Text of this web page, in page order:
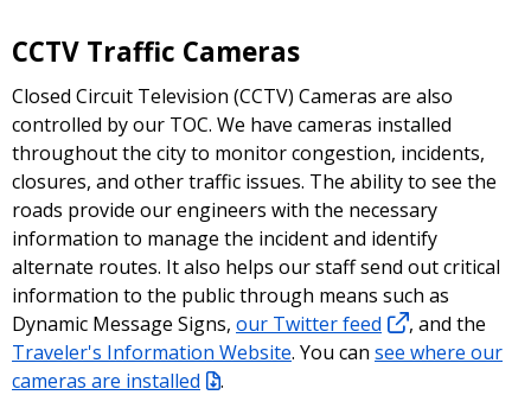
CCTV Traffic Cameras
Closed Circuit Television (CCTV) Cameras are also
controlled by our TOC. We have cameras installed
throughout the city to monitor congestion, incidents,
closures, and other traffic issues. The ability to see the
roads provide our engineers with the necessary
information to manage the incident and identify
alternate routes. It also helps our staff send out critical
information to the public through means such as
Dynamic Message Signs, our Twitter feed
, and the
Traveler's Information Website. You can see where our
cameras are installed
.